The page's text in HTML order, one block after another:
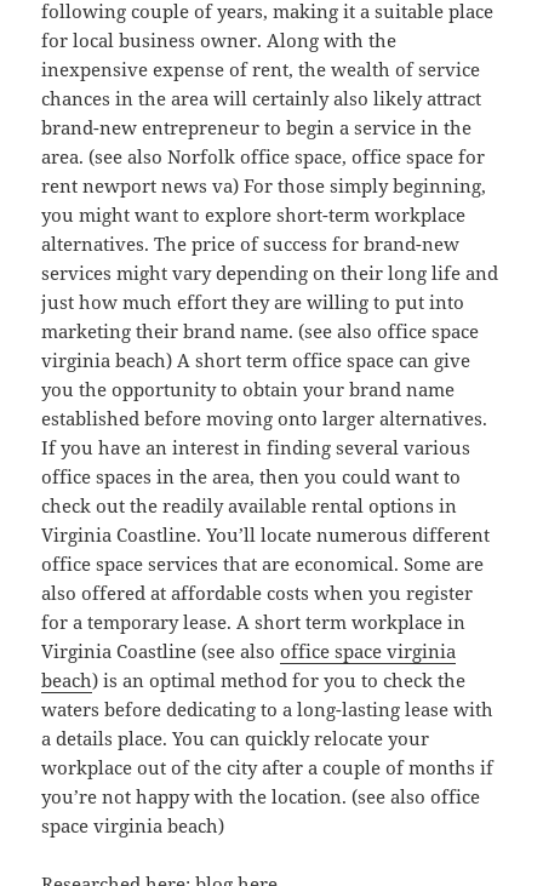
following couple of years, making it a suitable place
for local business owner. Along with the
inexpensive expense of rent, the wealth of service
chances in the area will certainly also likely attract
brand-new entrepreneur to begin a service in the
area. (see also Norfolk office space, office space for
rent newport news va) For those simply beginning,
you might want to explore short-term workplace
alternatives. The price of success for brand-new
services might vary depending on their long life and
just how much effort they are willing to put into
marketing their brand name. (see also office space
virginia beach) A short term office space can give
you the opportunity to obtain your brand name
established before moving onto larger alternatives.
If you have an interest in finding several various
office spaces in the area, then you could want to
check out the readily available rental options in
Virginia Coastline. You’ll locate numerous different
office space services that are economical. Some are
also offered at affordable costs when you register
for a temporary lease. A short term workplace in
Virginia Coastline (see alsooffice space virginia
beach) is an optimal method for you to check the
waters before dedicating to a long-lasting lease with
a details place. You can quickly relocate your
workplace out of the city after a couple of months if
you’re not happy with the location. (see also office
space virginia beach)